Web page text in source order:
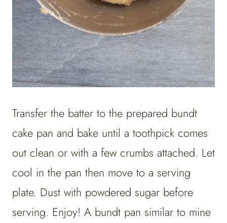
Transfer the batter to the prepared bundt
cake pan and bake until a toothpick comes
out clean or with a few crumbs attached. Let
cool in the pan then move to a serving
plate. Dust with powdered sugar before
serving. Enjoy! A bundt pan similar to mine